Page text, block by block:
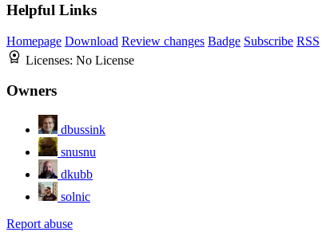
Helpful Links
Homepage Download Review changes Badge Subscribe RSS
Licenses: No License
Owners
dbussink
snusnu
dkubb
solnic
Report abuse